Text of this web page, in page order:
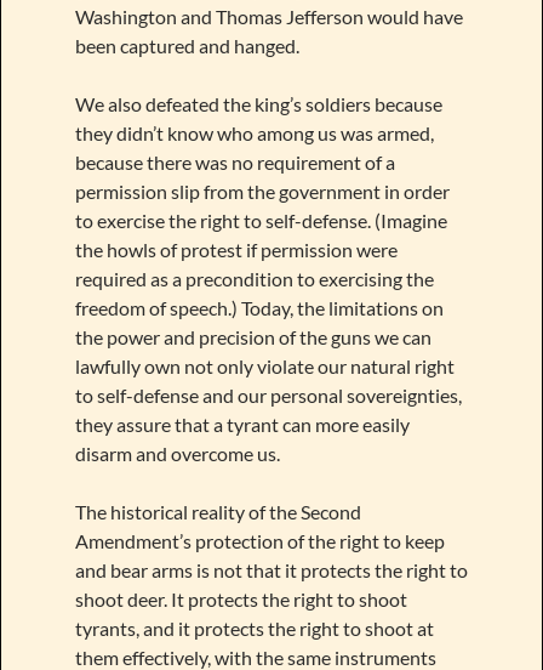
Washington and Thomas Jefferson would have
been captured and hanged.
We also defeated the king’s soldiers because
they didn’t know who among us was armed,
because there was no requirement of a
permission slip from the government in order
to exercise the right to self-defense. (Imagine
the howls of protest if permission were
required as a precondition to exercising the
freedom of speech.) Today, the limitations on
the power and precision of the guns we can
lawfully own not only violate our natural right
to self-defense and our personal sovereignties,
they assure that a tyrant can more easily
disarm and overcome us.
The historical reality of the Second
Amendment’s protection of the right to keep
and bear arms is not that it protects the right to
shoot deer. It protects the right to shoot
tyrants, and it protects the right to shoot at
them effectively, with the same instruments